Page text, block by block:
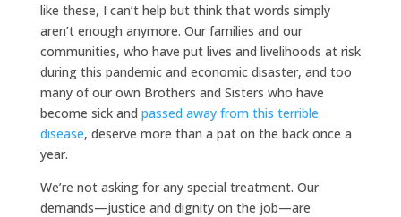
like these, I can’t help but think that words simply
aren’t enough anymore. Our families and our
communities, who have put lives and livelihoods at risk
during this pandemic and economic disaster, and too
many of our own Brothers and Sisters who have
become sick and passed away from this terrible
disease, deserve more than a pat on the back once a
year.
We’re not asking for any special treatment. Our
demands—justice and dignity on the job—are